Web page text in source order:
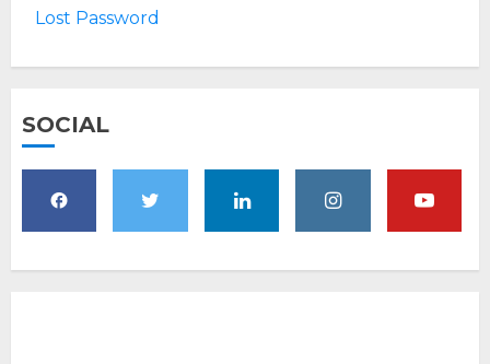
Lost Password
SOCIAL